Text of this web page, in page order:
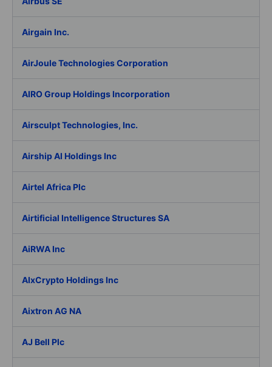
Airgain Inc.
AirJoule Technologies Corporation
AIRO Group Holdings Incorporation
Airsculpt Technologies, Inc.
Airship AI Holdings Inc
Airtel Africa Plc
Airtificial Intelligence Structures SA
AiRWA Inc
AIxCrypto Holdings Inc
Aixtron AG NA
AJ Bell Plc